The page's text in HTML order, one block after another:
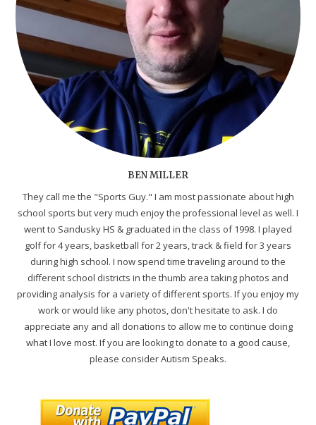
BEN MILLER
They call me the "Sports Guy." I am most passionate about high
school sports but very much enjoy the professional level as well. I
went to Sandusky HS & graduated in the class of 1998. I played
golf for 4 years, basketball for 2 years, track & field for 3 years
during high school. I now spend time traveling around to the
different school districts in the thumb area taking photos and
providing analysis for a variety of different sports. If you enjoy my
work or would like any photos, don't hesitate to ask. I do
appreciate any and all donations to allow me to continue doing
what I love most. If you are looking to donate to a good cause,
please consider Autism Speaks.